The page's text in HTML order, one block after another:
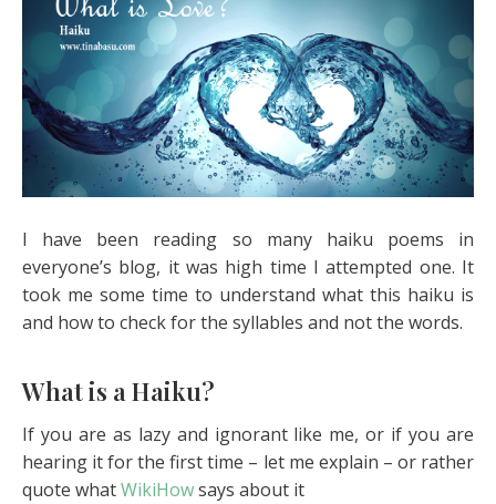
I have been reading so many haiku poems in
everyone’s blog, it was high time I attempted one. It
took me some time to understand what this haiku is
and how to check for the syllables and not the words.
What is a Haiku?
If you are as lazy and ignorant like me, or if you are
hearing it for the first time – let me explain – or rather
quote whatWikiHowsays about it